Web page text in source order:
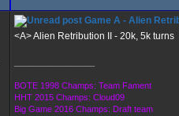
Game A - Alien
<A> Alien Retribution II - 20k, 5k turns
BOTE 1998 Champs: Team Fament
HHT 2015 Champs: Cloud09
Big Game 2016 Champs: Draft team